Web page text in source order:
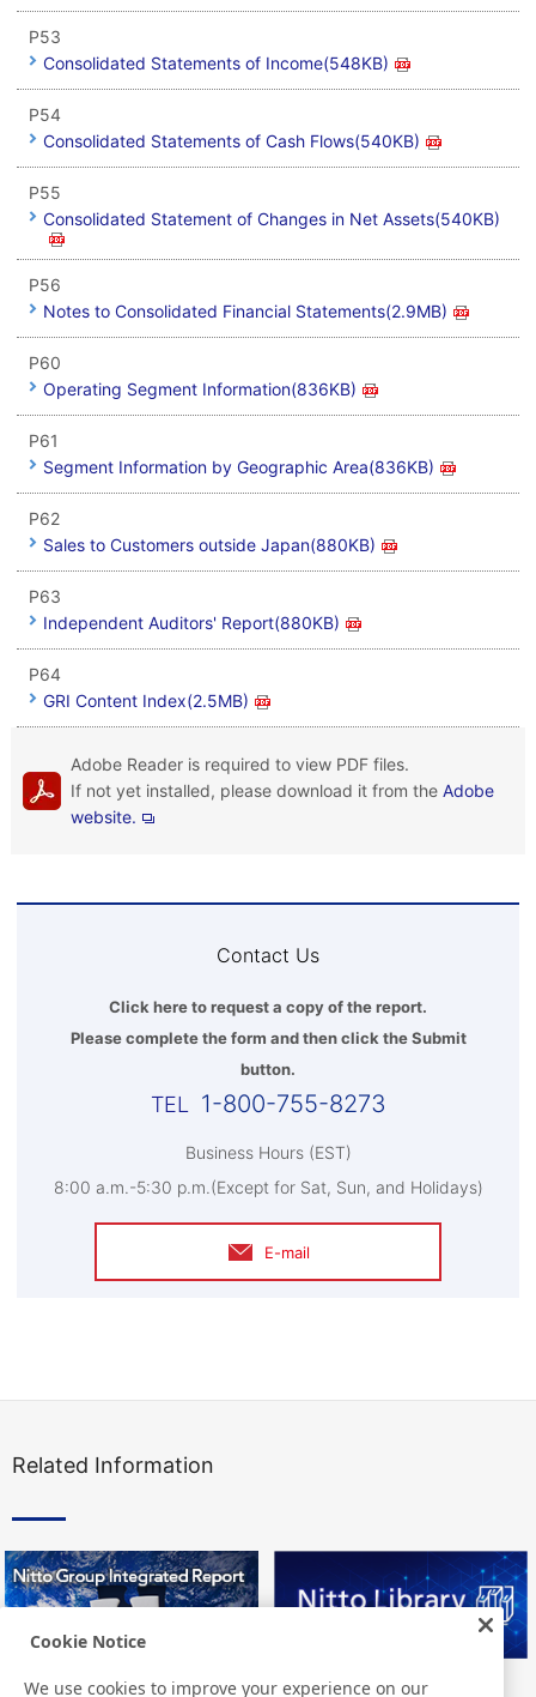
P53
Consolidated Statements of Income(548KB)
P54
Consolidated Statements of Cash Flows(540KB)
P55
Consolidated Statement of Changes in Net Assets(540KB)
P56
Notes to Consolidated Financial Statements(2.9MB)
P60
Operating Segment Information(836KB)
P61
Segment Information by Geographic Area(836KB)
P62
Sales to Customers outside Japan(880KB)
P63
Independent Auditors' Report(880KB)
P64
GRI Content Index(2.5MB)
Adobe Reader is required to view PDF files.
If not yet installed, please download it from the Adobe
website.
Contact Us
Click here to request a copy of the report.
Please complete the form and then click the Submit
button.
1-800-755-8273
Business Hours (EST)
8:00 a.m.-5:30 p.m.(Except for Sat, Sun, and Holidays)
E-mail
Related Information
Nitto Group Integrated Report Nitto Library
Cookie Notice
We use cookies to improve your experience on our